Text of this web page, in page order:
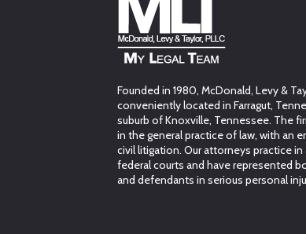
Founded in 1980, McDonald, Levy &
conveniently located in Farragut,
suburb of Knoxville, Tennessee. The
in the general practice of law, with an
civil litigation. Our attorneys practice in
federal courts and have represented
and defendants in serious personal